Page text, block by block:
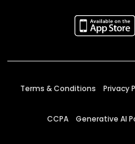
Terms & Conditions Privacy
CCPA Generative AI